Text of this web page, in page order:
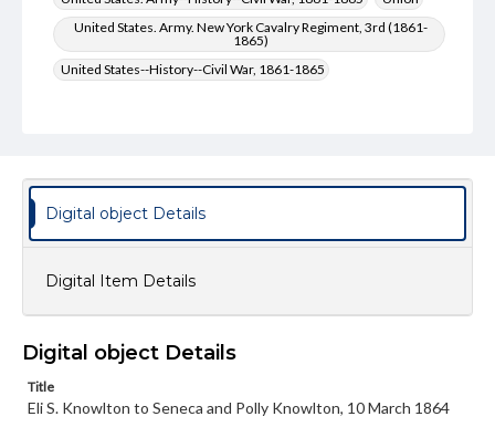
United States. Army. New York Cavalry Regiment, 3rd (1861-
1865)
United States--History--Civil War, 1861-1865
Genre
Language
wide range of works, many of which are in the public
domain. However, some items may still be protected by
copyright or other intellectual property rights. Users are
responsible for determining the copyright status of
materials and ensuring compliance with all applicable laws
Digital object Details
Digital Item Details
Digital object Details
Title
Eli S. Knowlton to Seneca and Polly Knowlton, 10 March 1864